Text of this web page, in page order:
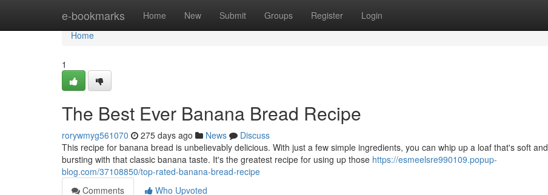
e-bookmarks Home New Submit Groups Register Login
Home
Home
1
The Best Ever Banana Bread Recipe
rorywmyg561070 275 days ago News
Discuss
This recipe for banana bread is unbelievably delicious. With just a few simple ingredients, you can whip up a loaf that's soft and
bursting with that classic banana taste. It's the greatest recipe for using up those https://esmeelsre990109.popup-
blog.com/37108850/top-rated-banana-bread-recipe
Comments
Who Upvoted